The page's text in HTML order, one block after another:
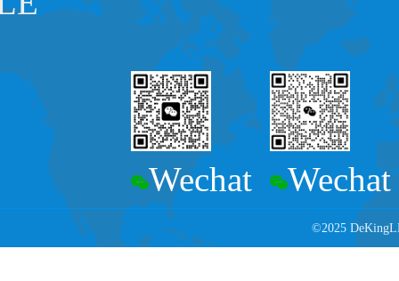
Wechat Wechat
©2025